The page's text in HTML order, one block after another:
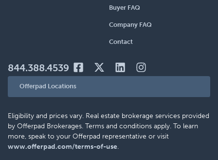
Buyer FAQ
Company FAQ
Contact
844.388.4539
Offerpad Locations
Eligibility and prices vary. Real estate brokerage services provided
by Offerpad Brokerages. Terms and conditions apply. To learn
more, speak to your Offerpad representative or visit
www.offerpad.com/terms-of-use.